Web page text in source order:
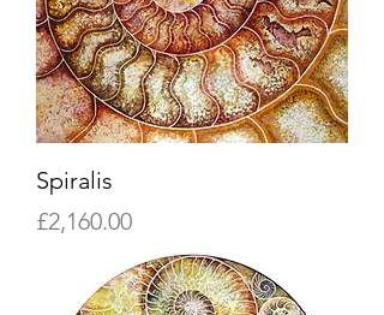
Spiralis
Price
£2,160.00